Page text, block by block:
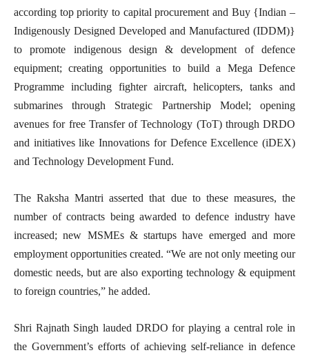
according top priority to capital procurement and Buy {Indian –
Indigenously Designed Developed and Manufactured (IDDM)}
to promote indigenous design & development of defence
equipment; creating opportunities to build a Mega Defence
Programme including fighter aircraft, helicopters, tanks and
submarines through Strategic Partnership Model; opening
avenues for free Transfer of Technology (ToT) through DRDO
and initiatives like Innovations for Defence Excellence (iDEX)
and Technology Development Fund.
The Raksha Mantri asserted that due to these measures, the
number of contracts being awarded to defence industry have
increased; new MSMEs & startups have emerged and more
employment opportunities created. “We are not only meeting our
domestic needs, but are also exporting technology & equipment
to foreign countries,” he added.
Shri Rajnath Singh lauded DRDO for playing a central role in
the Government’s efforts of achieving self-reliance in defence